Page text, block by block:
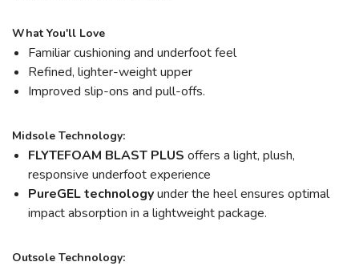
What You'll Love
Familiar cushioning and underfoot feel
Refined, lighter-weight upper
Improved slip-ons and pull-offs.
Midsole Technology:
FLYTEFOAM BLAST PLUS offers a light, plush,
responsive underfoot experience
PureGEL technologyunder the heel ensures optimal
impact absorption in a lightweight package.
Outsole Technology: